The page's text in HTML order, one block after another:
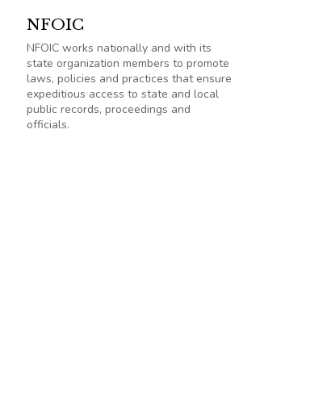
NFOIC
NFOIC works nationally and with its
state organization members to promote
laws, policies and practices that ensure
expeditious access to state and local
public records, proceedings and
officials.